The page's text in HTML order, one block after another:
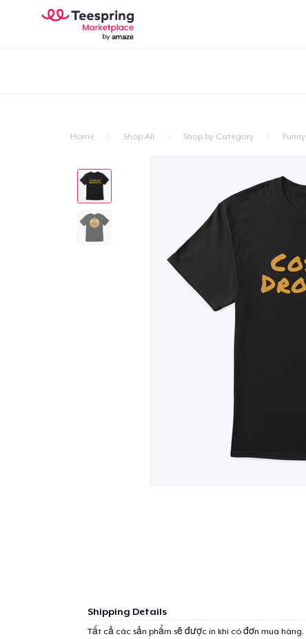
Home Shop All Shop by Category Funny
Shipping Details
Tất cả các sản phẩm sẽ được in khi có đơn mua hàng.